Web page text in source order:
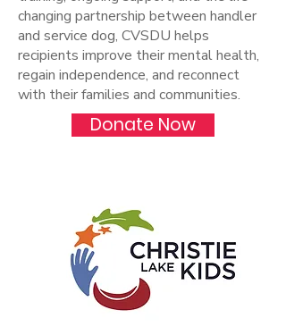
changing partnership between handler
and service dog, CVSDU helps
recipients improve their mental health,
regain independence, and reconnect
with their families and communities.
Donate Now